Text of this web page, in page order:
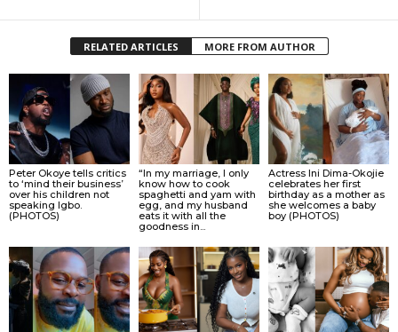
RELATED ARTICLES MORE FROM AUTHOR
Peter Okoye tells critics
to ‘mind their business’
over his children not
speaking Igbo.
(PHOTOS)
“In my marriage, I only
know how to cook
spaghetti and yam with
egg, and my husband
eats it with all the
goodness in...
Actress Ini Dima-Okojie
celebrates her first
birthday as a mother as
she welcomes a baby
boy (PHOTOS)